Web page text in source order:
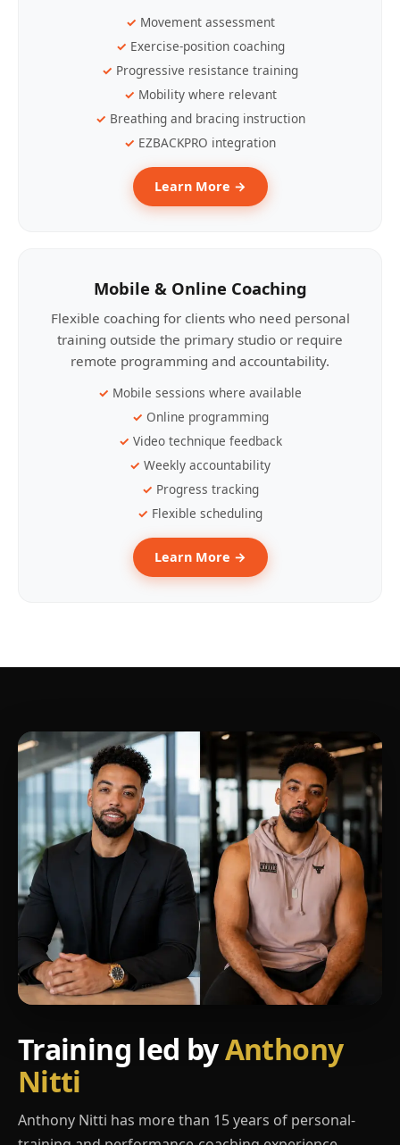
Movement assessment
Exercise-position coaching
Progressive resistance training
Mobility where relevant
Breathing and bracing instruction
EZBACKPRO integration
Learn More →
Mobile & Online Coaching
Flexible coaching for clients who need personal
training outside the primary studio or require
remote programming and accountability.
Mobile sessions where available
Online programming
Video technique feedback
Weekly accountability
Progress tracking
Flexible scheduling
Learn More →
Training led byAnthony
Nitti
Anthony Nitti has more than 15 years of personal-